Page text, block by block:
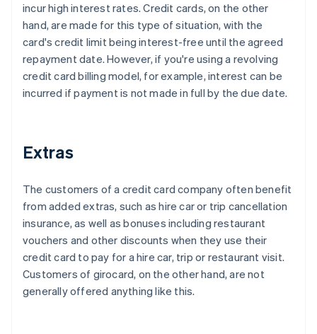
incur high interest rates. Credit cards, on the other
hand, are made for this type of situation, with the
card's credit limit being interest-free until the agreed
repayment date. However, if you're using a revolving
credit card billing model, for example, interest can be
incurred if payment is not made in full by the due date.
Extras
The customers of a credit card company often benefit
from added extras, such as hire car or trip cancellation
insurance, as well as bonuses including restaurant
vouchers and other discounts when they use their
credit card to pay for a hire car, trip or restaurant visit.
Customers of girocard, on the other hand, are not
generally offered anything like this.